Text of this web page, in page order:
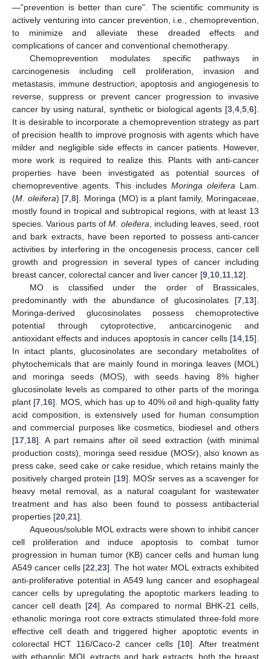
—”prevention is better than cure”. The scientific community is
actively venturing into cancer prevention, i.e., chemoprevention,
to minimize and alleviate these dreaded effects and
complications of cancer and conventional chemotherapy.
Chemoprevention modulates specific pathways in
carcinogenesis including cell proliferation, invasion and
metastasis, immune destruction, apoptosis and angiogenesis to
reverse, suppress or prevent cancer progression to invasive
cancer by using natural, synthetic or biological agents [3 4 5 6].
It is desirable to incorporate a chemoprevention strategy as part
of precision health to improve prognosis with agents which have
milder and negligible side effects in cancer patients. However,
more work is required to realize this. Plants with anti-cancer
properties have been investigated as potential sources of
chemopreventive agents. This includes Moringa oleifera Lam.
(M. oleifera) [7 ,8]. Moringa (MO) is a plant family, Moringaceae,
mostly found in tropical and subtropical regions, with at least 13
species. Various parts ofM. oleifera , including leaves, seed, root
and bark extracts, have been reported to possess anti-cancer
activities by interfering in the oncogenesis process, cancer cell
growth and progression in several types of cancer including
breast cancer, colorectal cancer and liver cancer [9 10 11 12].
MO is classified under the order of Brassicales,
predominantly with the abundance of glucosinolates [7 13].
Moringa-derived glucosinolates possess chemoprotective
potential through cytoprotective, anticarcinogenic and
antioxidant effects and induces apoptosis in cancer cells [14 15].
In intact plants, glucosinolates are secondary metabolites of
phytochemicals that are mainly found in moringa leaves (MOL)
and moringa seeds (MOS), with seeds having 8% higher
glucosinolate levels as compared to other parts of the moringa
plant [7 16]. MOS, which has up to 40% oil and high-quality fatty
acid composition, is extensively used for human consumption
and commercial purposes like cosmetics, biodiesel and others
[17 18]. A part remains after oil seed extraction (with minimal
production costs), moringa seed residue (MOSr), also known as
press cake, seed cake or cake residue, which retains mainly the
positively charged protein [19]. MOSr serves as a scavenger for
heavy metal removal, as a natural coagulant for wastewater
treatment and has also been found to possess antibacterial
properties [20 21].
Aqueous/soluble MOL extracts were shown to inhibit cancer
cell proliferation and induce apoptosis to combat tumor
progression in human tumor (KB) cancer cells and human lung
A549 cancer cells [22 23]. The hot water MOL extracts exhibited
anti-proliferative potential in A549 lung cancer and esophageal
cancer cells by upregulating the apoptotic markers leading to
cancer cell death [24]. As compared to normal BHK-21 cells,
ethanolic moringa root core extracts stimulated three-fold more
effective cell death and triggered higher apoptotic events in
colorectal HCT 116/Caco-2 cancer cells [10]. After treatment
with ethanolic MOL extracts and bark extracts, both the breast